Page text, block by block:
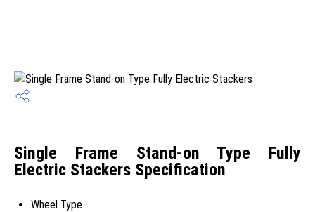
Single Frame Stand-on Type Fully
Electric Stackers Specification
Wheel Type